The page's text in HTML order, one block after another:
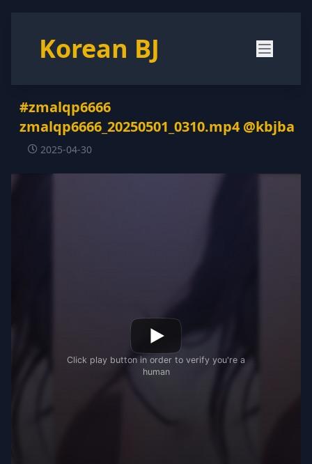
Korean BJ
#zmalqp6666
zmalqp6666_20250501_0310.mp4 @kbjba
2025-04-30